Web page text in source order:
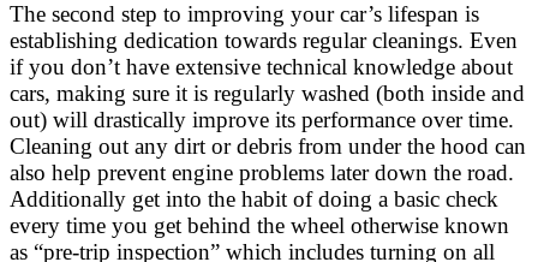
The second step to improving your car’s lifespan is
establishing dedication towards regular cleanings. Even
if you don’t have extensive technical knowledge about
cars, making sure it is regularly washed (both inside and
out) will drastically improve its performance over time.
Cleaning out any dirt or debris from under the hood can
also help prevent engine problems later down the road.
Additionally get into the habit of doing a basic check
every time you get behind the wheel otherwise known
as “pre-trip inspection” which includes turning on all